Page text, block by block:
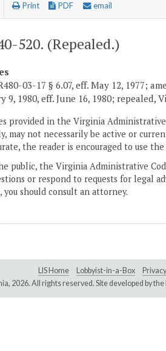
Print PDF email
520. (Repealed.)
03-17 § 6.07, eff. May 12, 1977;
9, 1980, eff. June 16, 1980; repealed,
provided in the Virginia
may not necessarily be active or
the reader is encouraged to use
public, the Virginia Administrative
or respond to requests for legal
should consult an attorney.
LIS Home Lobbyist-in-a-Box
2026. All rights reserved. Site developed by the